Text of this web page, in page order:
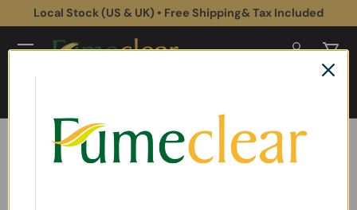
Skip to content
Local Stock (US & UK) • Free Shipping& Tax Included
Search
Cart
Health & Safety
Optimizing Surgical Plume Extraction: Enhancing Safety and Efficiency
in Operating Rooms